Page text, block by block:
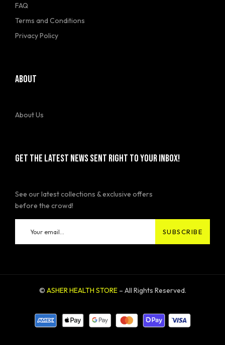
FAQ
Terms and Conditions
Privacy Policy
ABOUT
About Us
GET THE LATEST NEWS SENT RIGHT TO YOUR INBOX!
See our latest collections & exclusive offers
before the crowd!
© ASHER HEALTH STORE– All Rights Reserved.